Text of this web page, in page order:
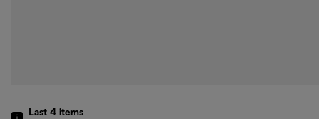
Last 4 items